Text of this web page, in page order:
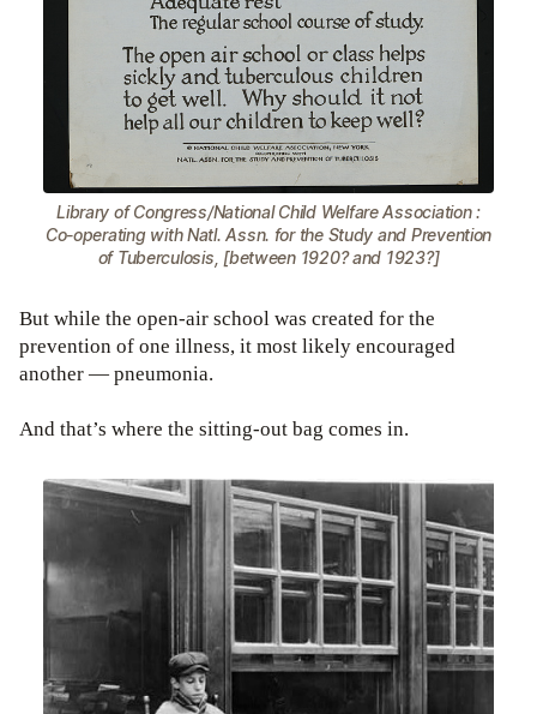
Library of Congress/National Child Welfare Association :
Co-operating with Natl. Assn. for the Study and Prevention
of Tuberculosis, [between 1920? and 1923?]
But while the open-air school was created for the
prevention of one illness, it most likely encouraged
another — pneumonia.
And that’s where the sitting-out bag comes in.